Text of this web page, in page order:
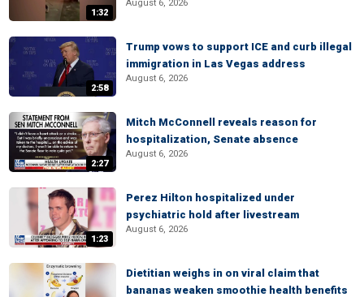
1:32
August 6, 2026
2:58
Trump vows to support ICE and curb illegal
immigration in Las Vegas address
August 6, 2026
2:27
Mitch McConnell reveals reason for
hospitalization, Senate absence
August 6, 2026
1:23
Perez Hilton hospitalized under
psychiatric hold after livestream
August 6, 2026
Dietitian weighs in on viral claim that
bananas weaken smoothie health benefits